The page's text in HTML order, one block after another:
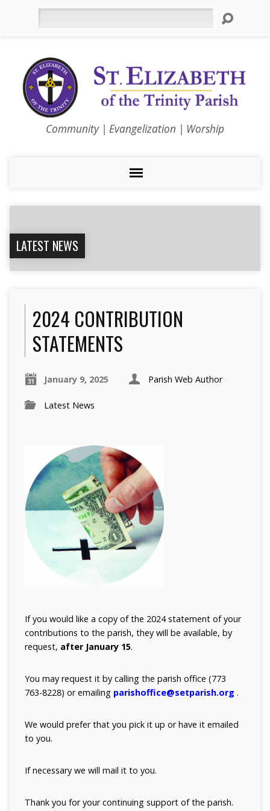
Community | Evangelization | Worship
LATEST NEWS
2024 CONTRIBUTION
STATEMENTS
January 9, 2025 Parish Web Author
Latest News
If you would like a copy of the 2024 statement of your
contributions to the parish, they will be available, by
request, after January 15.
You may request it by calling the parish office (773
763-8228) or emailing parishoffice@setparish.org .
We would prefer that you pick it up or have it emailed
to you.
If necessary we will mail it to you.
Thank you for your continuing support of the parish.